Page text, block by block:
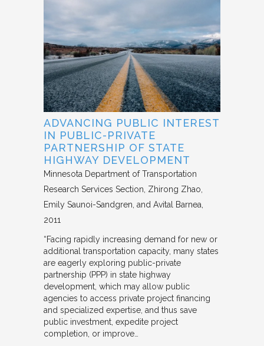
ADVANCING PUBLIC INTEREST
IN PUBLIC-PRIVATE
PARTNERSHIP OF STATE
HIGHWAY DEVELOPMENT
Minnesota Department of Transportation
Research Services Section Zhirong Zhao,
Emily Saunoi-Sandgren, and Avital Barnea
2011
“Facing rapidly increasing demand for new or
additional transportation capacity, many states
are eagerly exploring public-private
partnership (PPP) in state highway
development, which may allow public
agencies to access private project financing
and specialized expertise, and thus save
public investment, expedite project
completion, or improve…